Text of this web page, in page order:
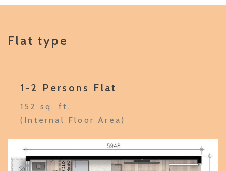
Flat type
1-2 Persons Flat
152 sq. ft.
(Internal Floor Area)